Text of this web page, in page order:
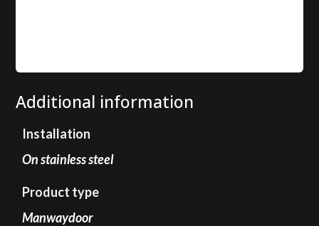
Additional information
Installation
On stainless steel
Product type
Manwaydoor